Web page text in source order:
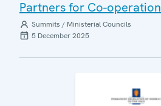
Partners for Co-operation
Summits / Ministerial Councils
5 December 2025